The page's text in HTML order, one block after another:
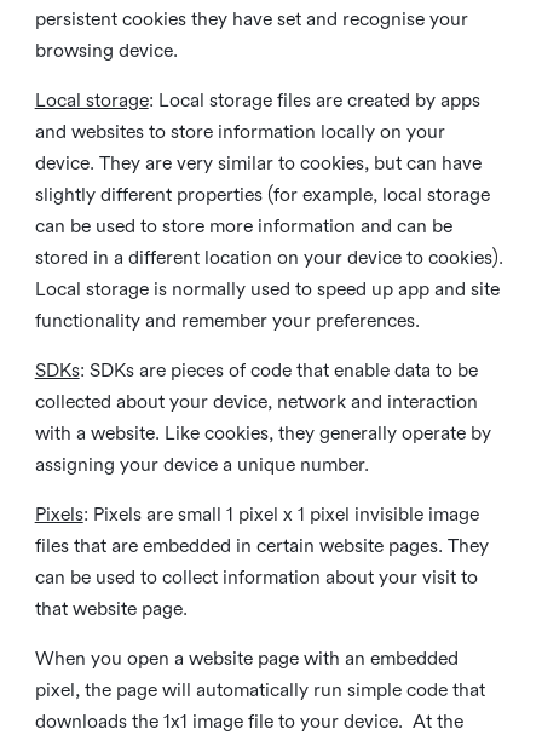
persistent cookies they have set and recognise your
browsing device.
Local storage: Local storage files are created by apps
and websites to store information locally on your
device. They are very similar to cookies, but can have
slightly different properties (for example, local storage
can be used to store more information and can be
stored in a different location on your device to cookies).
Local storage is normally used to speed up app and site
functionality and remember your preferences.
SDKs: SDKs are pieces of code that enable data to be
collected about your device, network and interaction
with a website. Like cookies, they generally operate by
assigning your device a unique number.
Pixels: Pixels are small 1 pixel x 1 pixel invisible image
files that are embedded in certain website pages. They
can be used to collect information about your visit to
that website page.
When you open a website page with an embedded
pixel, the page will automatically run simple code that
downloads the 1x1 image file to your device. At the